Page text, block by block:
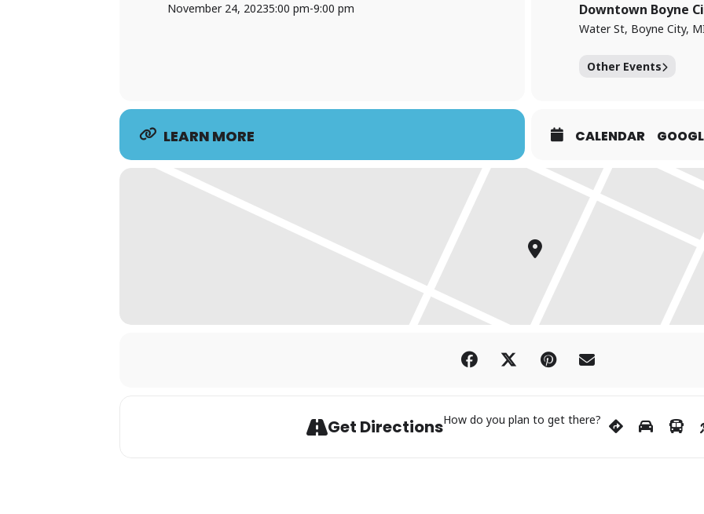
November 24, 20235:00 pm-9:00 pm Downtown Boyne
Water St, Boyne City,
Other Events
LEARN MORE CALENDAR
Get DirectionsHow do you plan to get there?